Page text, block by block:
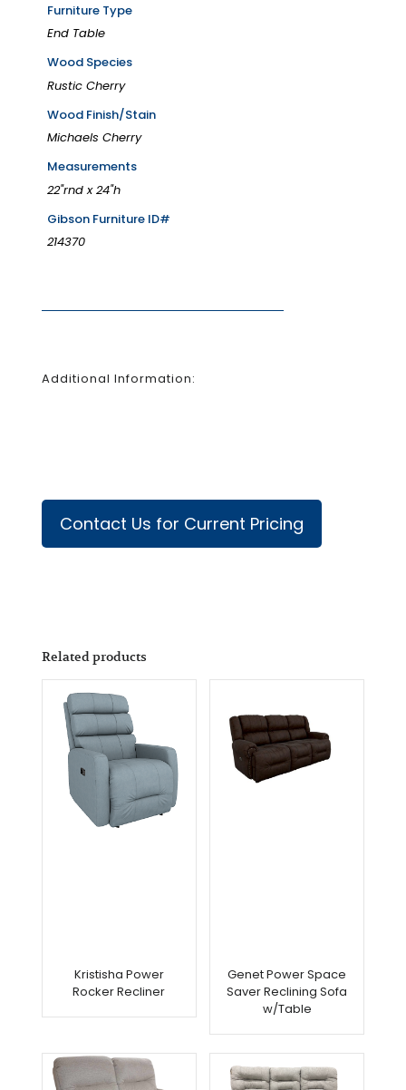
Furniture Type
End Table
Wood Species
Rustic Cherry
Wood Finish/Stain
Michaels Cherry
Measurements
22"rnd x 24"h
Gibson Furniture ID#
214370
Additional Information:
Contact Us for Current Pricing
Related products
Kristisha Power
Rocker Recliner
Genet Power Space
Saver Reclining Sofa
w/Table